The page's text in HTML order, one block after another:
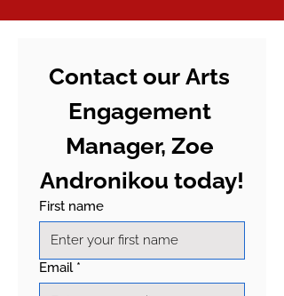
Contact our Arts
Engagement
Manager, Zoe
Andronikou today!
First name
Email *